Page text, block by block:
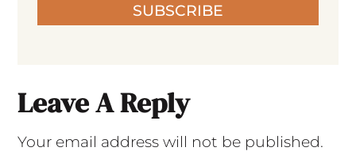
SUBSCRIBE
Leave A Reply
Your email address will not be published.